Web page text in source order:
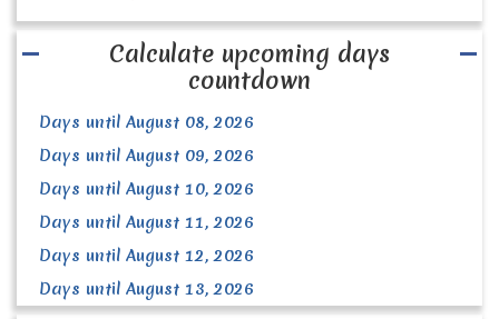
Calculate upcoming days
countdown
Days until August 08, 2026
Days until August 09, 2026
Days until August 10, 2026
Days until August 11, 2026
Days until August 12, 2026
Days until August 13, 2026